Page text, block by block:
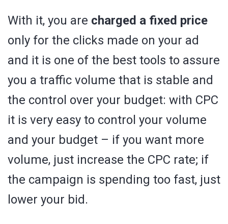
With it, you are charged a fixed price
only for the clicks made on your ad
and it is one of the best tools to assure
you a traffic volume that is stable and
the control over your budget: with CPC
it is very easy to control your volume
and your budget – if you want more
volume, just increase the CPC rate; if
the campaign is spending too fast, just
lower your bid.